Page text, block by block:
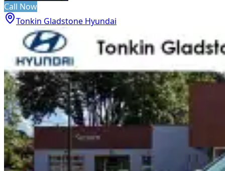
Call Now
Tonkin Gladstone Hyundai